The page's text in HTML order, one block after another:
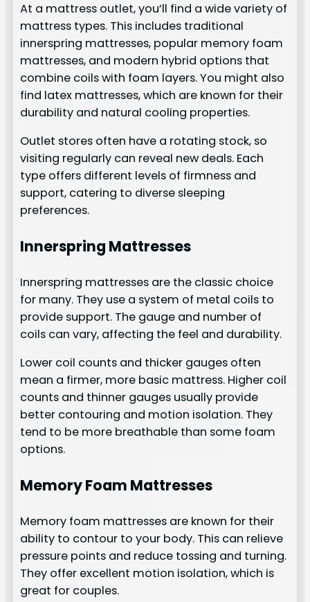
At a mattress outlet, you’ll find a wide variety of
mattress types. This includes traditional
innerspring mattresses, popular memory foam
mattresses, and modern hybrid options that
combine coils with foam layers. You might also
find latex mattresses, which are known for their
durability and natural cooling properties.
Outlet stores often have a rotating stock, so
visiting regularly can reveal new deals. Each
type offers different levels of firmness and
support, catering to diverse sleeping
preferences.
Innerspring Mattresses
Innerspring mattresses are the classic choice
for many. They use a system of metal coils to
provide support. The gauge and number of
coils can vary, affecting the feel and durability.
Lower coil counts and thicker gauges often
mean a firmer, more basic mattress. Higher coil
counts and thinner gauges usually provide
better contouring and motion isolation. They
tend to be more breathable than some foam
options.
Memory Foam Mattresses
Memory foam mattresses are known for their
ability to contour to your body. This can relieve
pressure points and reduce tossing and turning.
They offer excellent motion isolation, which is
great for couples.